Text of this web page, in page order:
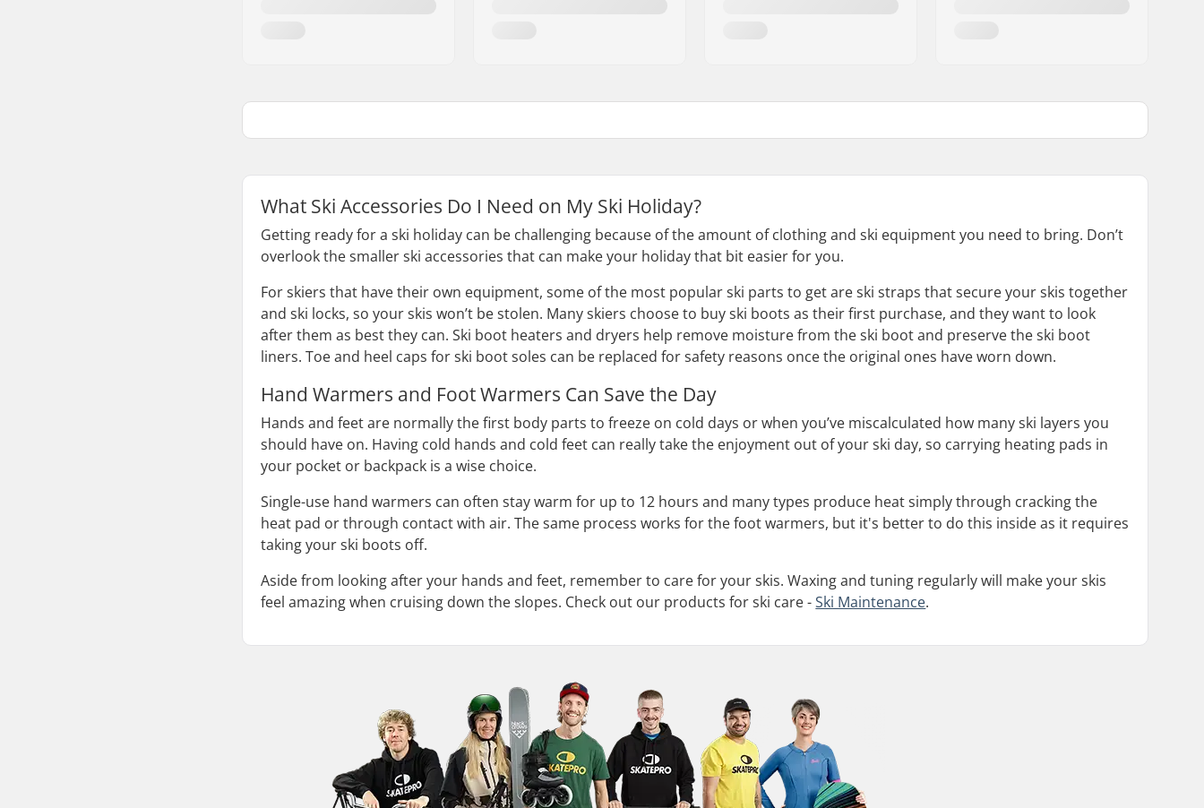
What Ski Accessories Do I Need on My Ski Holiday?
Getting ready for a ski holiday can be challenging because of the amount of clothing and ski equipment you need to bring. Don’t
overlook the smaller ski accessories that can make your holiday that bit easier for you.
For skiers that have their own equipment, some of the most popular ski parts to get are ski straps that secure your skis together
and ski locks, so your skis won’t be stolen. Many skiers choose to buy ski boots as their first purchase, and they want to look
after them as best they can. Ski boot heaters and dryers help remove moisture from the ski boot and preserve the ski boot
liners. Toe and heel caps for ski boot soles can be replaced for safety reasons once the original ones have worn down.
Hand Warmers and Foot Warmers Can Save the Day
Hands and feet are normally the first body parts to freeze on cold days or when you’ve miscalculated how many ski layers you
should have on. Having cold hands and cold feet can really take the enjoyment out of your ski day, so carrying heating pads in
your pocket or backpack is a wise choice.
Single-use hand warmers can often stay warm for up to 12 hours and many types produce heat simply through cracking the
heat pad or through contact with air. The same process works for the foot warmers, but it's better to do this inside as it requires
taking your ski boots off.
Aside from looking after your hands and feet, remember to care for your skis. Waxing and tuning regularly will make your skis
feel amazing when cruising down the slopes. Check out our products for ski care -Ski Maintenance.